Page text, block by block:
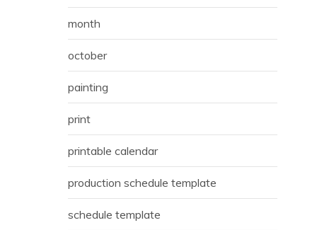
month
october
painting
print
printable calendar
production schedule template
schedule template